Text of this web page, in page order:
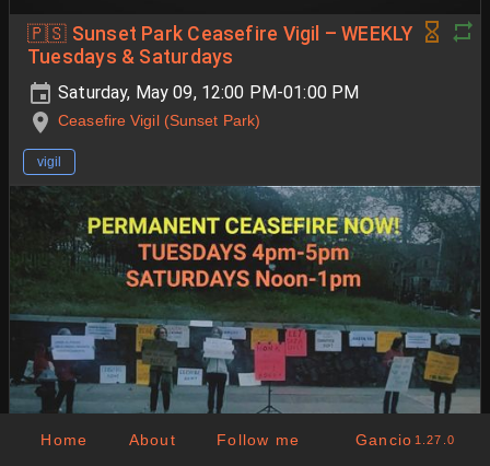
🇵🇸 Sunset Park Ceasefire Vigil – WEEKLY
Tuesdays & Saturdays
Saturday, May 09, 12:00 PM-01:00 PM
Ceasefire Vigil (Sunset Park)
vigil
Home About Follow me Gancio 1.27.0